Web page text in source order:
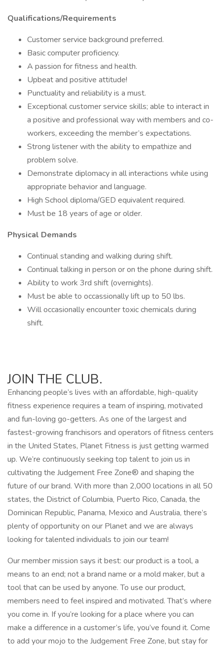
Qualifications/Requirements
Customer service background preferred.
Basic computer proficiency.
A passion for fitness and health.
Upbeat and positive attitude!
Punctuality and reliability is a must.
Exceptional customer service skills; able to interact in
a positive and professional way with members and co-
workers, exceeding the member’s expectations.
Strong listener with the ability to empathize and
problem solve.
Demonstrate diplomacy in all interactions while using
appropriate behavior and language.
High School diploma/GED equivalent required.
Must be 18 years of age or older.
Physical Demands
Continual standing and walking during shift.
Continual talking in person or on the phone during shift.
Ability to work 3rd shift (overnights).
Must be able to occassionally lift up to 50 lbs.
Will occasionally encounter toxic chemicals during
shift.
JOIN THE CLUB.
Enhancing people’s lives with an affordable, high-quality
fitness experience requires a team of inspiring, motivated
and fun-loving go-getters. As one of the largest and
fastest-growing franchisors and operators of fitness centers
in the United States, Planet Fitness is just getting warmed
up. We’re continuously seeking top talent to join us in
cultivating the Judgement Free Zone® and shaping the
future of our brand. With more than 2,000 locations in all 50
states, the District of Columbia, Puerto Rico, Canada, the
Dominican Republic, Panama, Mexico and Australia, there’s
plenty of opportunity on our Planet and we are always
looking for talented individuals to join our team!
Our member mission says it best: our product is a tool, a
means to an end; not a brand name or a mold maker, but a
tool that can be used by anyone. To use our product,
members need to feel inspired and motivated. That’s where
you come in. If you’re looking for a place where you can
make a difference in a customer’s life, you’ve found it. Come
to add your mojo to the Judgement Free Zone, but stay for